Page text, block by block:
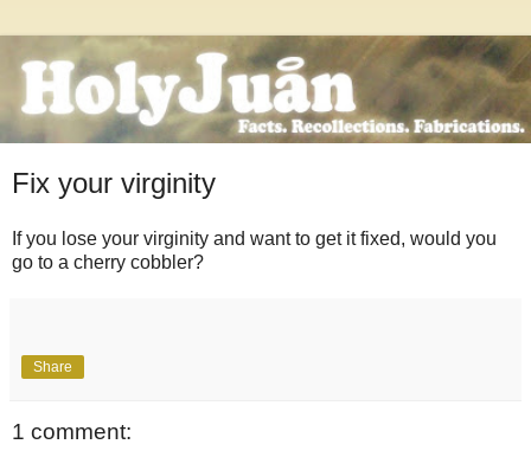
Fix your virginity
If you lose your virginity and want to get it fixed, would you
go to a cherry cobbler?
Share
1 comment: